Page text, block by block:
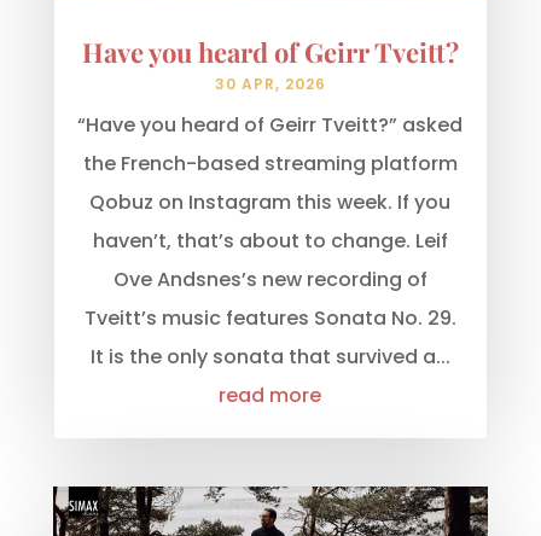
Have you heard of Geirr Tveitt?
30 APR, 2026
“Have you heard of Geirr Tveitt?” asked
the French-based streaming platform
Qobuz on Instagram this week. If you
haven’t, that’s about to change. Leif
Ove Andsnes’s new recording of
Tveitt’s music features Sonata No. 29.
It is the only sonata that survived a...
read more